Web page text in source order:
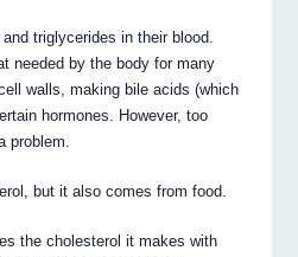
triglycerides in their blood.
needed by the body for many
walls, making bile acids (which
hormones. However, too
problem.
but it also comes from food.
the cholesterol it makes with